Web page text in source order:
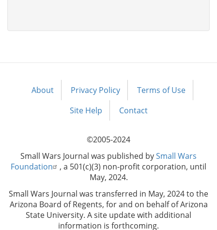
Footer
About Privacy Policy
Terms of Use
Site Help
Contact
©2005-2024
Small Wars Journal was published bySmall Wars
Foundation
, a 501(c)(3) non-profit corporation, until
May, 2024.
Small Wars Journal was transferred in May, 2024 to the
Arizona Board of Regents, for and on behalf of Arizona
State University. A site update with additional
information is forthcoming.